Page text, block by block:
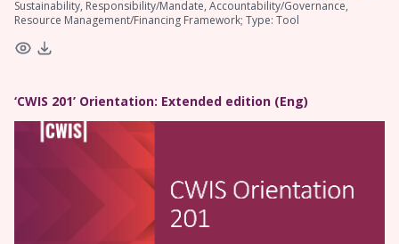
Sustainability, Responsibility/Mandate, Accountability/Governance,
Resource Management/Financing Framework; Type: Tool
‘CWIS 201’ Orientation: Extended edition (Eng)